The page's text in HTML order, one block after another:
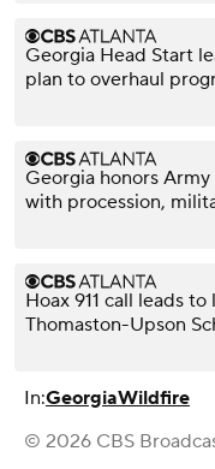
Georgia Head Start
plan to overhaul
Georgia honors Army
with procession,
Hoax 911 call leads
Thomaston-Upson
In:GeorgiaWildfire
© 2026 CBS